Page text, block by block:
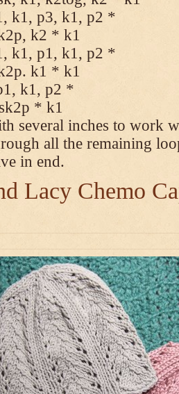
k1, p3, k1, p2 *
k2 * k1
k1, p1, k1, p2 *
k1 * k1
k1, p2 *
* k1
several inches to work
all the remaining
in end.
Lacy Chemo